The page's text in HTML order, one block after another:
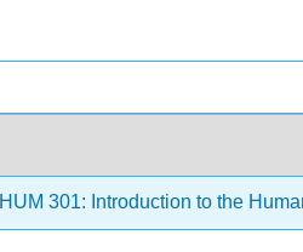
HUM 301: Introduction to the